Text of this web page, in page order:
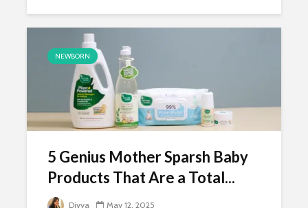
NEWBORN
5 Genius Mother Sparsh Baby
Products That Are a Total...
Divya May 12, 2025